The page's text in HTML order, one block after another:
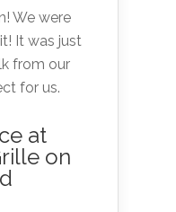
We were
It was just
from our
for us.
at
on